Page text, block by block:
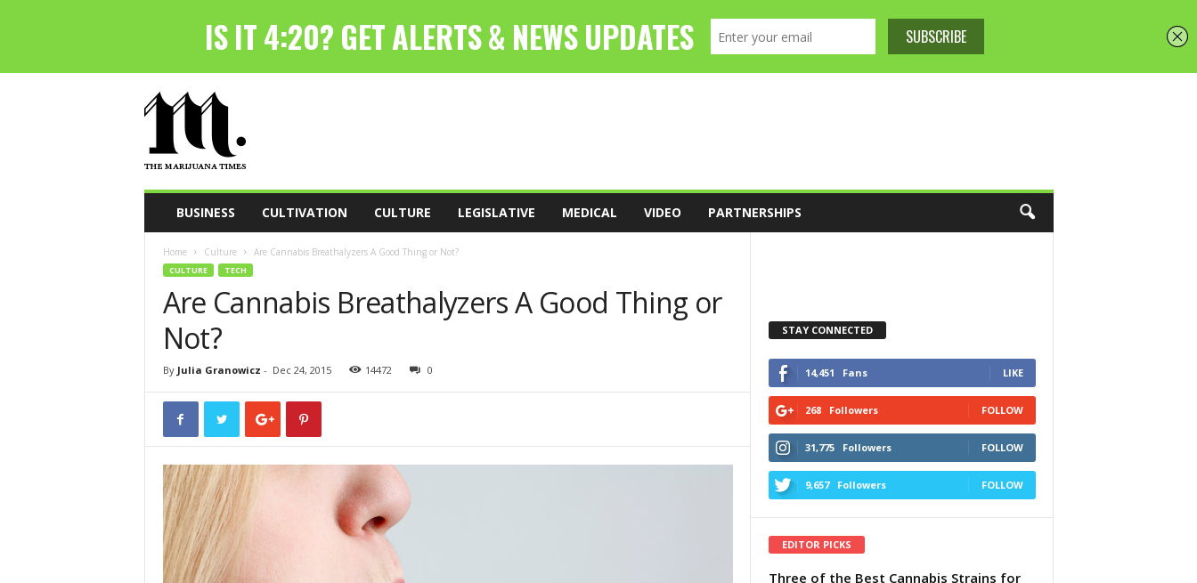
h
M
a
s
BUSINESS CULTIVATION CULTURE LEGISLATIVE MEDICAL VIDEO PARTNERSHIPS
Home Culture Are Cannabis Breathalyzers A Good Thing or Not?
CULTURE TECH
Are Cannabis Breathalyzers A Good Thing or
Not?
By Julia Granowicz - Dec 24, 2015 14472 0
STAY CONNECTED
14,451 Fans LIKE
268 Followers FOLLOW
31,775 Followers FOLLOW
9,657 Followers FOLLOW
EDITOR PICKS
Three of the Best Cannabis Strains for